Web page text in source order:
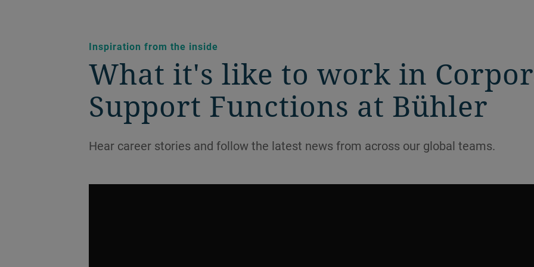
Inspiration from the inside
What it's like to work in
Support Functions at Bühler
Hear career stories and follow the latest news from across our global teams.